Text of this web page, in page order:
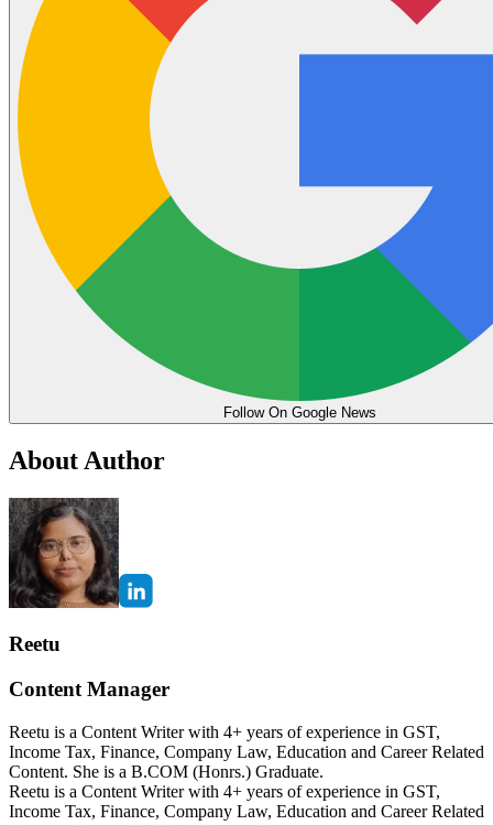
Follow On Google News
About Author
Reetu
Content Manager
Reetu is a Content Writer with 4+ years of experience in GST,
Income Tax, Finance, Company Law, Education and Career Related
Content. She is a B.COM (Honrs.) Graduate.
Reetu is a Content Writer with 4+ years of experience in GST,
Income Tax, Finance, Company Law, Education and Career Related